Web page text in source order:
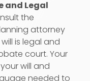
and Legal
the
attorney
is legal and
court. Your
will and
needed to